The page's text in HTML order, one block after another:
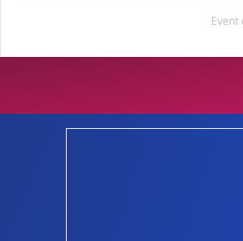
Event